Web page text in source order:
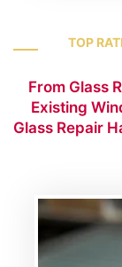
TOP
From Glass
Existing
Glass Repair